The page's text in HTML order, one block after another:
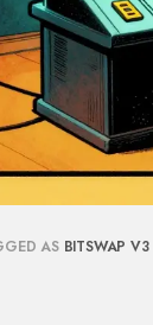
AS BITSWAP V3